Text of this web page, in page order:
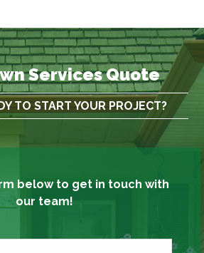
Services Quote
TO START YOUR PROJECT?
below to get in touch with
our team!